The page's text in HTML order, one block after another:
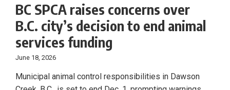
BC SPCA raises concerns over
B.C. city’s decision to end animal
services funding
June 18, 2026
Municipal animal control responsibilities in Dawson